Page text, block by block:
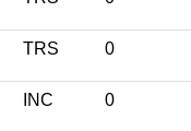
TRS 0
INC 0